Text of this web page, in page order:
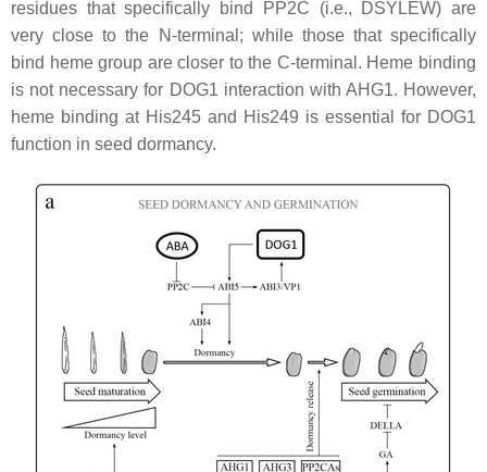
residues that specifically bind PP2C (i.e., DSYLEW) are
very close to the N-terminal; while those that specifically
bind heme group are closer to the C-terminal. Heme binding
is not necessary for DOG1 interaction with AHG1. However,
heme binding at His245 and His249 is essential for DOG1
function in seed dormancy.